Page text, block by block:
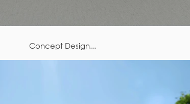
Concept Design...